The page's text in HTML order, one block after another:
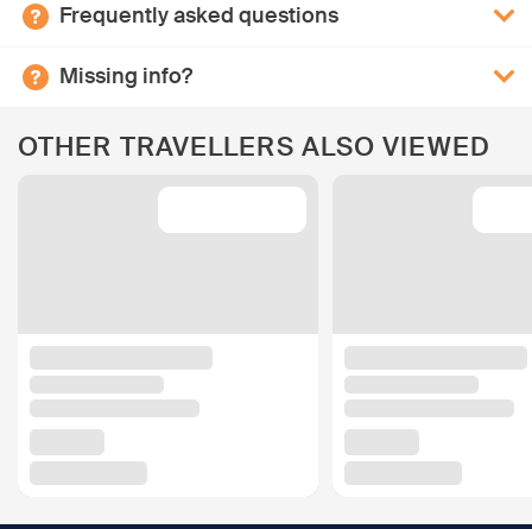
Frequently asked questions
Missing info?
OTHER TRAVELLERS ALSO VIEWED